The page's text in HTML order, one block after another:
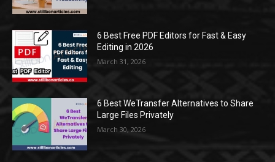
6 Best Free PDF Editors for Fast & Easy
Editing in 2026
March 31, 2026
6 Best WeTransfer Alternatives to Share
Large Files Privately
March 30, 2026